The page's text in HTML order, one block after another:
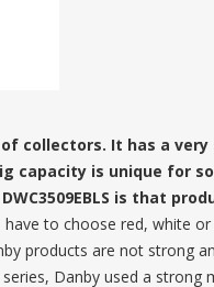
of collectors. It has a
capacity is unique for
is that
have to choose red, white
products are not strong
Danby used a strong